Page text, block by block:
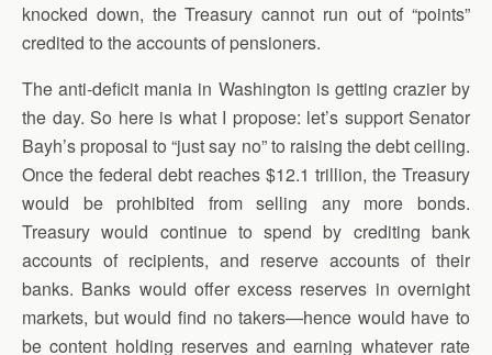
knocked down, the Treasury cannot run out of “points”
credited to the accounts of pensioners.
The anti-deficit mania in Washington is getting crazier by
the day. So here is what I propose: let’s support Senator
Bayh’s proposal to “just say no” to raising the debt ceiling.
Once the federal debt reaches $12.1 trillion, the Treasury
would be prohibited from selling any more bonds.
Treasury would continue to spend by crediting bank
accounts of recipients, and reserve accounts of their
banks. Banks would offer excess reserves in overnight
markets, but would find no takers—hence would have to
be content holding reserves and earning whatever rate